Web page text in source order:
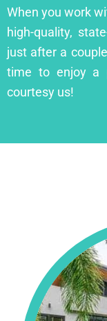
When you work
high-quality,
just after a
time to enjoy a
courtesy us!